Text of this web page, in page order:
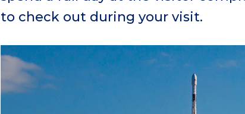
to check out during your visit.